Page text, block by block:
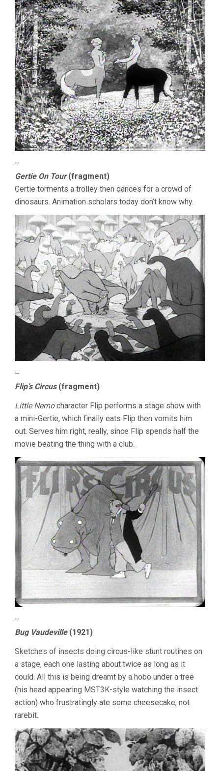
–
Gertie On Tour(fragment)
Gertie torments a trolley then dances for a crowd of
dinosaurs. Animation scholars today don’t know why.
–
Flip’s Circus(fragment)
Little Nemocharacter Flip performs a stage show with
a mini-Gertie, which finally eats Flip then vomits him
out. Serves him right, really, since Flip spends half the
movie beating the thing with a club.
–
Bug Vaudeville(1921)
Sketches of insects doing circus-like stunt routines on
a stage, each one lasting about twice as long as it
could. All this is being dreamt by a hobo under a tree
(his head appearing MST3K-style watching the insect
action) who frustratingly ate some cheesecake, not
rarebit.